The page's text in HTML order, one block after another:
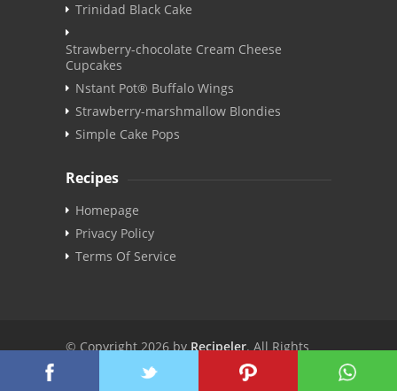
Trinidad Black Cake
Strawberry-chocolate Cream Cheese
Cupcakes
Nstant Pot® Buffalo Wings
Strawberry-marshmallow Blondies
Simple Cake Pops
Recipes
Homepage
Privacy Policy
Terms Of Service
© Copyright 2026 byRecipeler. All Rights
Reserved. | v3